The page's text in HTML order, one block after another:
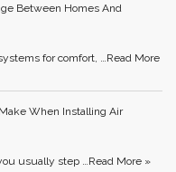
Between Homes And
for comfort, …Read More
When Installing Air
usually step …Read More »